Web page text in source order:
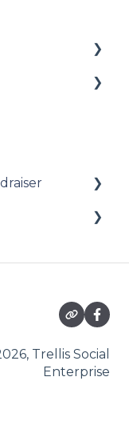
Trellis Social
Enterprise